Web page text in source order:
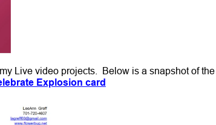
Live video projects. Below is a snapshot of
Explosion card